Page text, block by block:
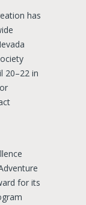
has
20–22 in
for its